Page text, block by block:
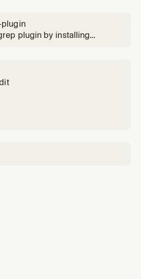
plugin by installing